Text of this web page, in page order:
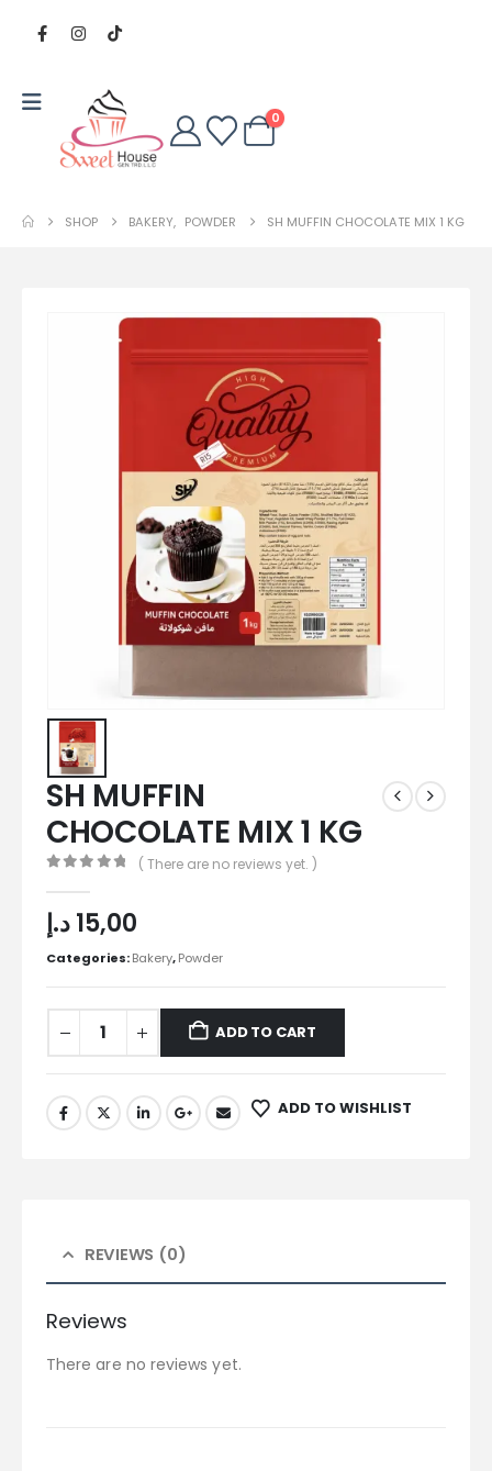
0
SHOP BAKERY, POWDER SH MUFFIN CHOCOLATE MIX 1 KG
SH MUFFIN
CHOCOLATE MIX 1 KG
( There are no reviews yet. )
15,00د.إ
Categories:Bakery,Powder
ADD TO CART
ADD TO WISHLIST
REVIEWS (0)
Reviews
There are no reviews yet.